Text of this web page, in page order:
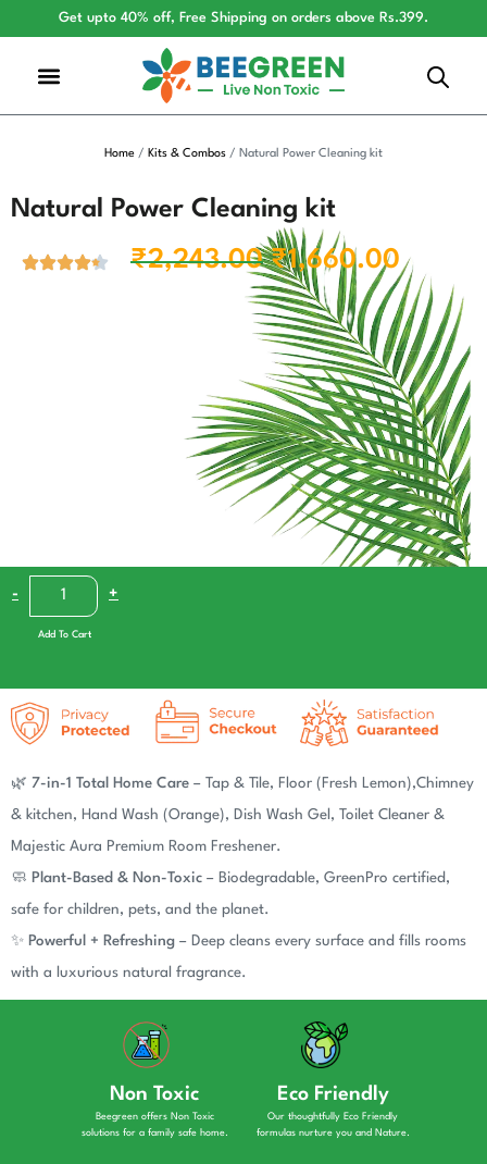
Get upto 40% off, Free Shipping on orders above Rs.399.
Home / Kits & Combos / Natural Power Cleaning kit
Natural Power Cleaning kit
₹2,243.00 ₹1,660.00
- +
Add To Cart
🌿 7-in-1 Total Home Care – Tap & Tile, Floor (Fresh Lemon),Chimney
& kitchen, Hand Wash (Orange), Dish Wash Gel, Toilet Cleaner &
Majestic Aura Premium Room Freshener.
🧼 Plant-Based & Non-Toxic – Biodegradable, GreenPro certified,
safe for children, pets, and the planet.
✨ Powerful + Refreshing – Deep cleans every surface and fills rooms
with a luxurious natural fragrance.
Non Toxic
Beegreen offers Non Toxic
solutions for a family safe home.
Eco Friendly
Our thoughtfully Eco Friendly
formulas nurture you and Nature.